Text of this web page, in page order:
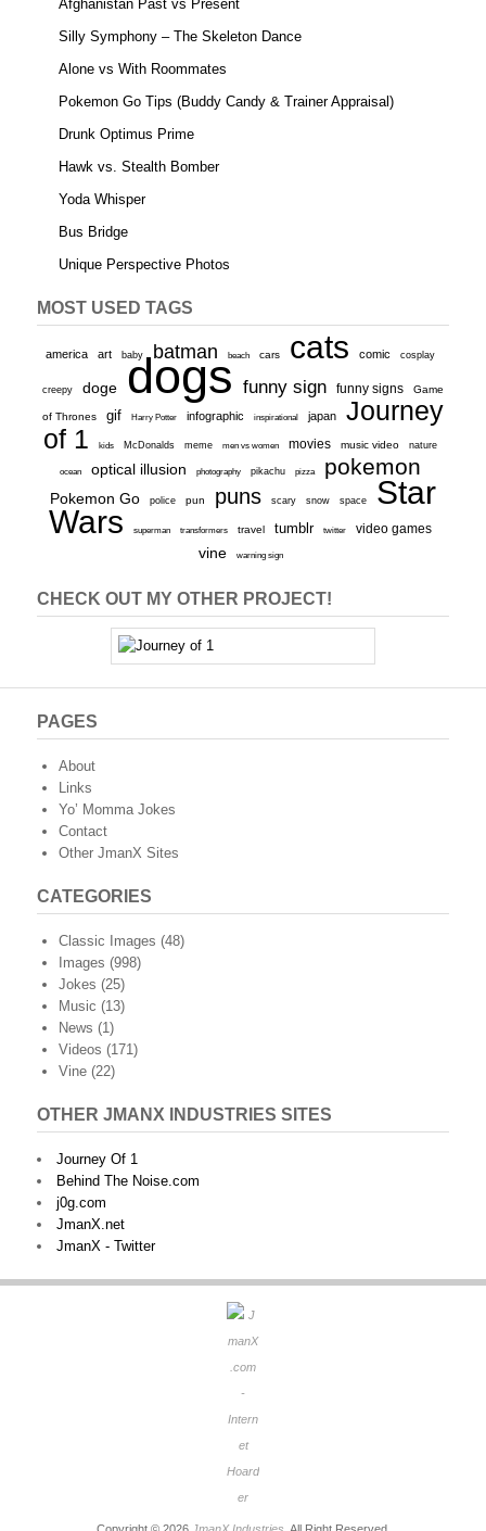
Afghanistan Past vs Present
Silly Symphony – The Skeleton Dance
Alone vs With Roommates
Pokemon Go Tips (Buddy Candy & Trainer Appraisal)
Drunk Optimus Prime
Hawk vs. Stealth Bomber
Yoda Whisper
Bus Bridge
Unique Perspective Photos
MOST USED TAGS
america art baby batman beach cars cats comic cosplay
creepy doge dogs funny sign funny signs Game
of Thrones gif Harry Potter infographic inspirational japan
Journey
of 1
kids McDonalds meme men vs women movies music video nature
ocean optical illusion photography pikachu pizza pokemon
Pokemon Go police pun puns scary snow space
Star
Wars
superman transformers travel tumblr twitter video games
vine warning sign
CHECK OUT MY OTHER PROJECT!
PAGES
About
Links
Yo’ Momma Jokes
Contact
Other JmanX Sites
CATEGORIES
Classic Images (48)
Images (998)
Jokes (25)
Music (13)
News (1)
Videos (171)
Vine (22)
OTHER JMANX INDUSTRIES SITES
Journey Of 1
Behind The Noise.com
j0g.com
JmanX.net
JmanX - Twitter